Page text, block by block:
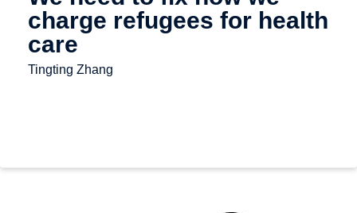
charge refugees for health
care
Tingting Zhang